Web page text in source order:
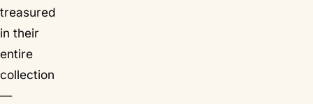
treasured
in their
entire
collection
—